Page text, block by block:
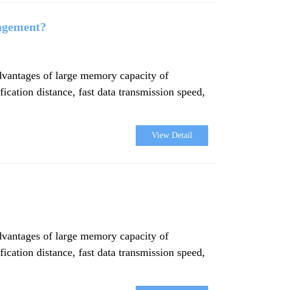
of large memory capacity of
distance, fast data transmission speed,
View Detail
of large memory capacity of
distance, fast data transmission speed,